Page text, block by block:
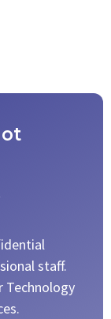
staff.
Technology